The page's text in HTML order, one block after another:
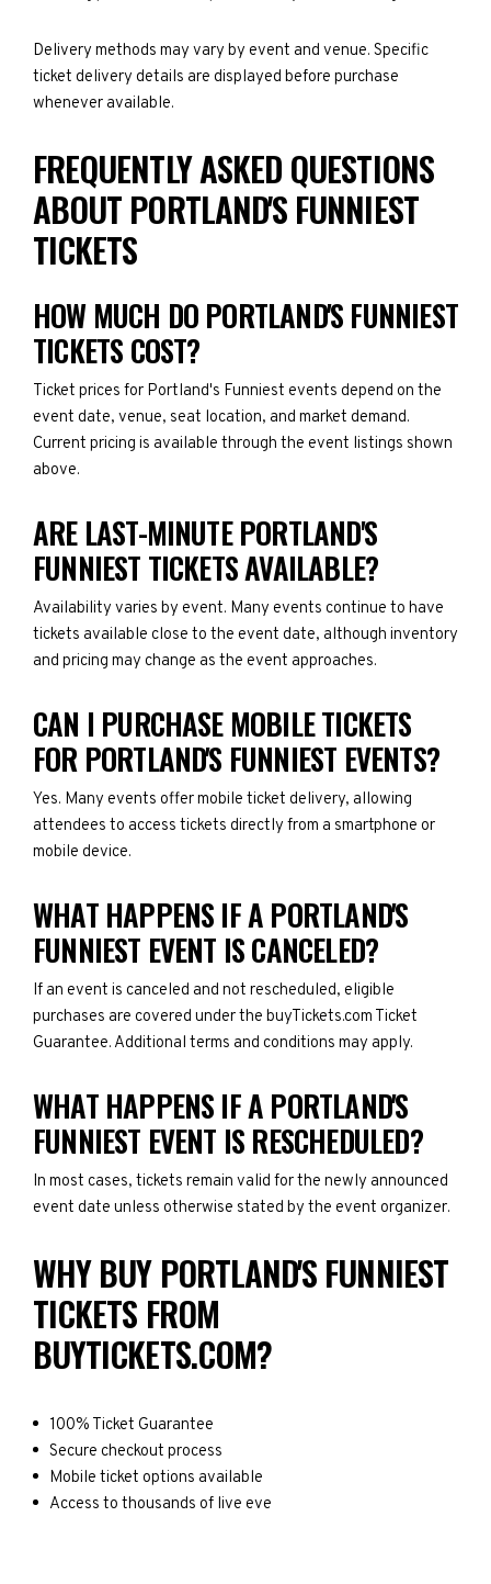
Delivery methods may vary by event and venue. Specific
ticket delivery details are displayed before purchase
whenever available.
FREQUENTLY ASKED QUESTIONS
ABOUT PORTLAND'S FUNNIEST
TICKETS
HOW MUCH DO PORTLAND'S FUNNIEST
TICKETS COST?
Ticket prices for Portland's Funniest events depend on the
event date, venue, seat location, and market demand.
Current pricing is available through the event listings shown
above.
ARE LAST-MINUTE PORTLAND'S
FUNNIEST TICKETS AVAILABLE?
Availability varies by event. Many events continue to have
tickets available close to the event date, although inventory
and pricing may change as the event approaches.
CAN I PURCHASE MOBILE TICKETS
FOR PORTLAND'S FUNNIEST EVENTS?
Yes. Many events offer mobile ticket delivery, allowing
attendees to access tickets directly from a smartphone or
mobile device.
WHAT HAPPENS IF A PORTLAND'S
FUNNIEST EVENT IS CANCELED?
If an event is canceled and not rescheduled, eligible
purchases are covered under the buyTickets.com Ticket
Guarantee. Additional terms and conditions may apply.
WHAT HAPPENS IF A PORTLAND'S
FUNNIEST EVENT IS RESCHEDULED?
In most cases, tickets remain valid for the newly announced
event date unless otherwise stated by the event organizer.
WHY BUY PORTLAND'S FUNNIEST
TICKETS FROM
BUYTICKETS.COM?
100% Ticket Guarantee
Secure checkout process
Mobile ticket options available
Access to thousands of live eve